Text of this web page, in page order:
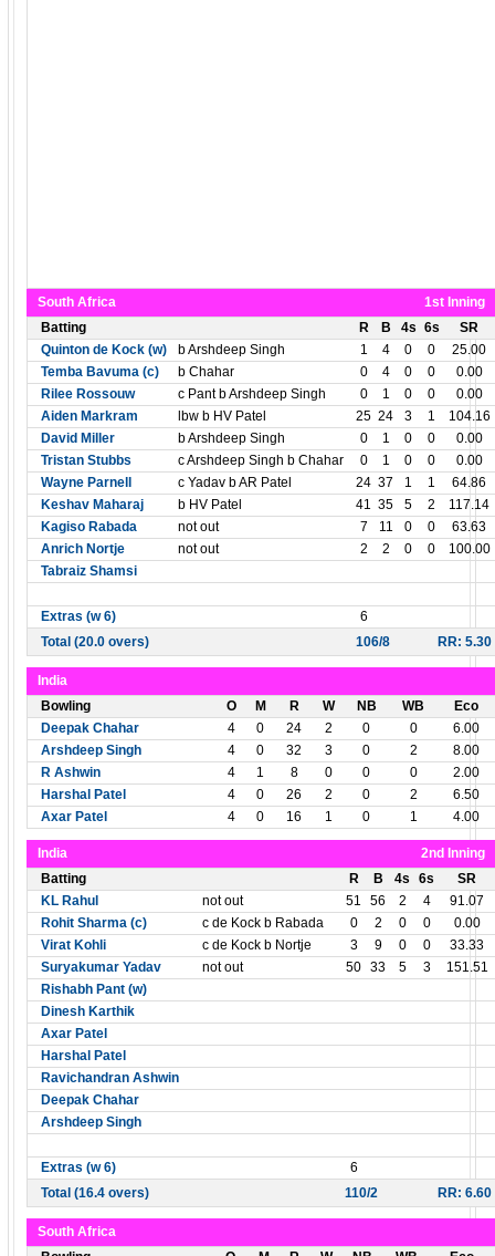
South Africa
1st Inning
Batting
R B 4s 6s
SR
Quinton de Kock (w)
b Arshdeep Singh 1 4 0 0
25.00
Temba Bavuma (c)
b Chahar 0 4 0 0
0.00
Rilee Rossouw
c Pant b Arshdeep Singh 0 1 0 0
0.00
Aiden Markram
lbw b HV Patel 25 24 3 1
104.16
David Miller
b Arshdeep Singh 0 1 0 0
0.00
Tristan Stubbs
c Arshdeep Singh b Chahar 0 1 0 0
0.00
Wayne Parnell
c Yadav b AR Patel 24 37 1 1
64.86
Keshav Maharaj
b HV Patel 41 35 5 2
117.14
Kagiso Rabada
not out 7 11 0 0
63.63
Anrich Nortje
not out 2 2 0 0
100.00
Tabraiz Shamsi
Extras (w 6)
6
Total (20.0 overs)
106/8 RR: 5.30
India
Bowling
O M R W NB WB
Eco
Deepak Chahar
4 0 24 2 0 0
6.00
Arshdeep Singh
4 0 32 3 0 2
8.00
R Ashwin
4 1 8 0 0 0
2.00
Harshal Patel
4 0 26 2 0 2
6.50
Axar Patel
4 0 16 1 0 1 4.00
India
2nd Inning
Batting
R B 4s 6s
SR
KL Rahul
not out 51 56 2 4
91.07
Rohit Sharma (c)
c de Kock b Rabada 0 2 0 0
0.00
Virat Kohli
c de Kock b Nortje 3 9 0 0
33.33
Suryakumar Yadav
not out 50 33 5 3
151.51
Rishabh Pant (w)
Dinesh Karthik
Axar Patel
Harshal Patel
Ravichandran Ashwin
Deepak Chahar
Arshdeep Singh
Extras (w 6)
6
Total (16.4 overs)
110/2 RR: 6.60
South Africa